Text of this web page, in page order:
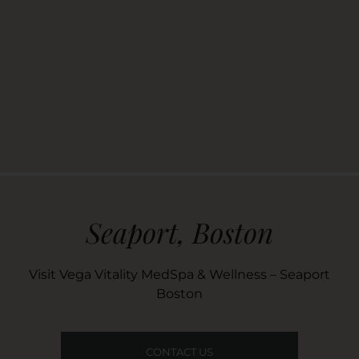
Seaport, Boston
Visit Vega Vitality MedSpa & Wellness – Seaport
Boston
CONTACT US